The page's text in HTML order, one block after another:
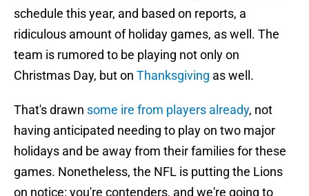
schedule this year, and based on reports, a
ridiculous amount of holiday games, as well. The
team is rumored to be playing not only on
Christmas Day, but on Thanksgiving as well.
That's drawn some ire from players already, not
having anticipated needing to play on two major
holidays and be away from their families for these
games. Nonetheless, the NFL is putting the Lions
on notice: you're contenders, and we're going to